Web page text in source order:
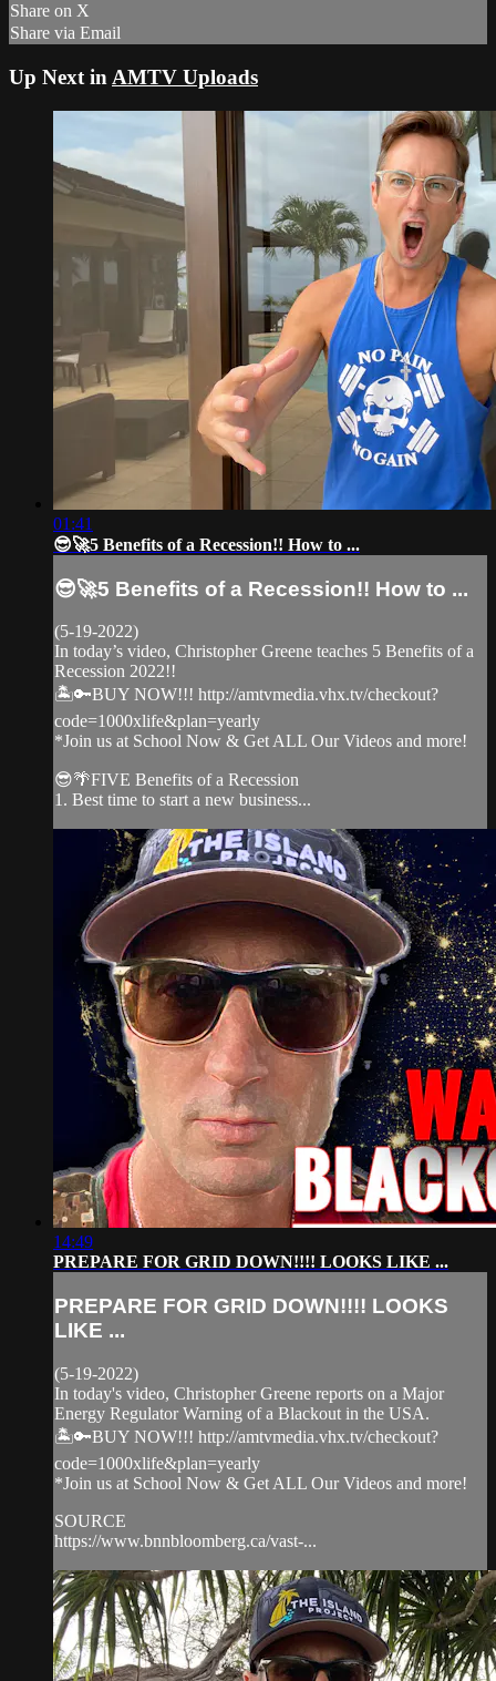
Share on X
Share via Email
Up Next in AMTV Uploads
01:41
😎🚀5 Benefits of a Recession!! How to ...
😎🚀5 Benefits of a Recession!! How to ...
(5-19-2022)
In today’s video, Christopher Greene teaches 5 Benefits of a
Recession 2022!!
🏝️🔑BUY NOW!!! http://amtvmedia.vhx.tv/checkout?
code=1000xlife&plan=yearly
*Join us at School Now & Get ALL Our Videos and more!
😎🌴FIVE Benefits of a Recession
1. Best time to start a new business...
14:49
PREPARE FOR GRID DOWN!!!! LOOKS LIKE ...
PREPARE FOR GRID DOWN!!!! LOOKS
LIKE ...
(5-19-2022)
In today's video, Christopher Greene reports on a Major
Energy Regulator Warning of a Blackout in the USA.
🏝️🔑BUY NOW!!! http://amtvmedia.vhx.tv/checkout?
code=1000xlife&plan=yearly
*Join us at School Now & Get ALL Our Videos and more!
SOURCE
https://www.bnnbloomberg.ca/vast-...